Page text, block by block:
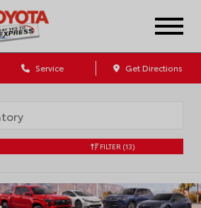
Service Get Directions
FILTER (13)